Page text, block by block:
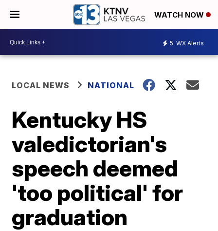
WATCH NOW
5 WX Alerts
LOCAL NEWS NATIONAL
Kentucky HS
valedictorian's
speech deemed
'too political' for
graduation